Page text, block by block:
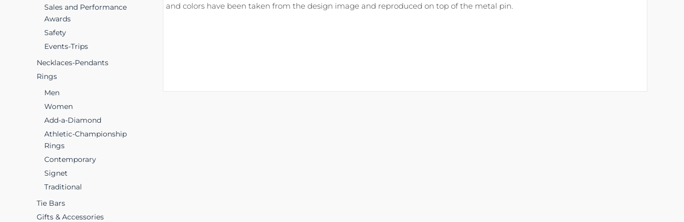
and colors have been taken from the design image and reproduced on top of the metal pin.
Sales and Performance
Awards
Safety
Events-Trips
Necklaces-Pendants
Rings
Men
Women
Add-a-Diamond
Athletic-Championship
Rings
Contemporary
Signet
Traditional
Tie Bars
Gifts & Accessories